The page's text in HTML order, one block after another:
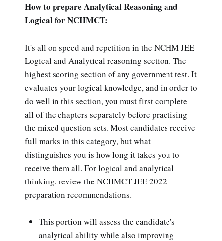
How to prepare Analytical Reasoning and
Logical for NCHMCT:
It's all on speed and repetition in the NCHM JEE
Logical and Analytical reasoning section. The
highest scoring section of any government test. It
evaluates your logical knowledge, and in order to
do well in this section, you must first complete
all of the chapters separately before practising
the mixed question sets. Most candidates receive
full marks in this category, but what
distinguishes you is how long it takes you to
receive them all. For logical and analytical
thinking, review the NCHMCT JEE 2022
preparation recommendations.
This portion will assess the candidate's
analytical ability while also improving